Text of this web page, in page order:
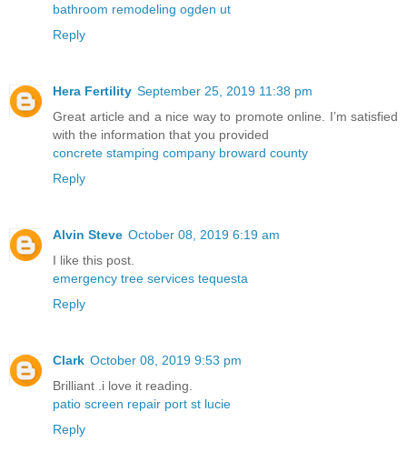
bathroom remodeling ogden ut
Reply
Hera Fertility September 25, 2019 11:38 pm
Great article and a nice way to promote online. I’m satisfied
with the information that you provided
concrete stamping company broward county
Reply
Alvin Steve October 08, 2019 6:19 am
I like this post.
emergency tree services tequesta
Reply
Clark October 08, 2019 9:53 pm
Brilliant .i love it reading.
patio screen repair port st lucie
Reply